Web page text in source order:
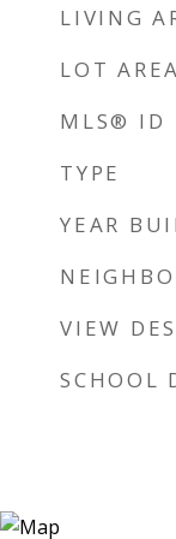
LIVING
LOT AREA
MLS® ID
TYPE
YEAR
VIEW
SCHOOL